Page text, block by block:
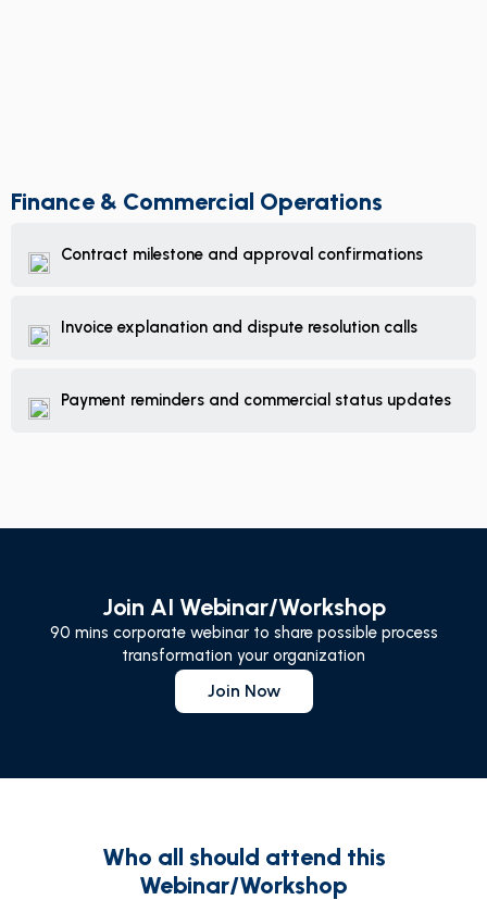
Finance & Commercial Operations
Contract milestone and approval confirmations
Invoice explanation and dispute resolution calls
Payment reminders and commercial status updates
Join AI Webinar/Workshop
90 mins corporate webinar to share possible process
transformation your organization
Join Now
Who all should attend this
Webinar/Workshop